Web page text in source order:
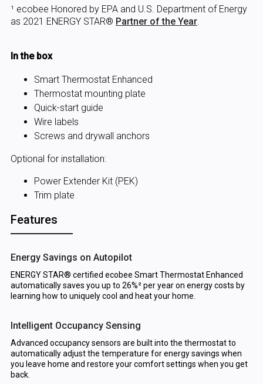
¹ ecobee Honored by EPA and U.S. Department of Energy
as 2021 ENERGY STAR® Partner of the Year.
In the box
Smart Thermostat Enhanced
Thermostat mounting plate
Quick-start guide
Wire labels
Screws and drywall anchors
Optional for installation:
Power Extender Kit (PEK)
Trim plate
Features
Energy Savings on Autopilot
ENERGY STAR® certified ecobee Smart Thermostat Enhanced
automatically saves you up to 26%² per year on energy costs by
learning how to uniquely cool and heat your home.
Intelligent Occupancy Sensing
Advanced occupancy sensors are built into the thermostat to
automatically adjust the temperature for energy savings when
you leave home and restore your comfort settings when you get
back.